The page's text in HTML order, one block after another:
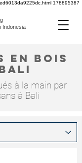
178895387
Indonesia
en bois
à la main par
à Bali